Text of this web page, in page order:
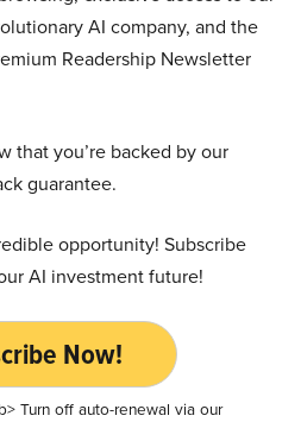
AI company, and the
Readership Newsletter
that you’re backed by our
guarantee.
opportunity! Subscribe
AI investment future!
Now!
Turn off auto-renewal via our